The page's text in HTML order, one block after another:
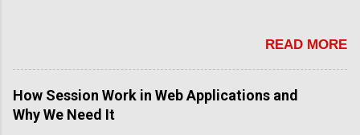
READ MORE
How Session Work in Web Applications and
Why We Need It